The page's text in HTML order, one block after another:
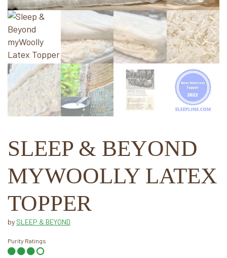
SLEEP & BEYOND
MYWOOLLY LATEX
TOPPER
by SLEEP & BEYOND
Purity Ratings